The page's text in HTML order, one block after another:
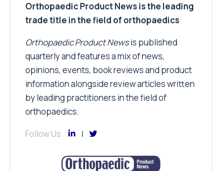
Orthopaedic Product News is the leading
trade title in the field of orthopaedics
Orthopaedic Product Newsis published
quarterly and features a mix of news,
opinions, events, book reviews and product
information alongside review articles written
by leading practitioners in the field of
orthopaedics.
Follow Us